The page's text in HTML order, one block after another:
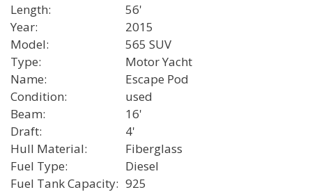
Length
56'
Year
2015
Model
565 SUV
Type
Motor Yacht
Name
Escape Pod
Condition
used
Beam
16'
Draft
4'
Hull Material
Fiberglass
Fuel Type
Diesel
Fuel Tank Capacity
925